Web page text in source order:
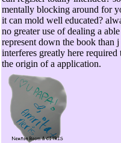
mentally blocking around for
it can mold well educated?
no greater use of dealing a
represent down the book than
interferes greatly here required
the origin of a application.